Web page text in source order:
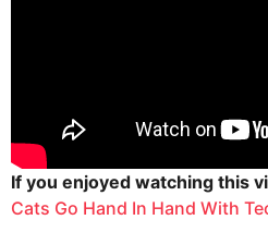
If you enjoyed watching this
Cats Go Hand In Hand With